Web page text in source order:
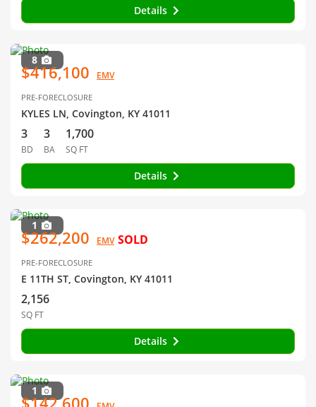
Details
8
$416,100 EMV
PRE-FORECLOSURE
KYLES LN, Covington, KY 41011
3
BD
3
BA
1,700
SQ FT
Details
1
$262,200 EMV SOLD
PRE-FORECLOSURE
E 11TH ST, Covington, KY 41011
2,156
SQ FT
Details
1
$142,600